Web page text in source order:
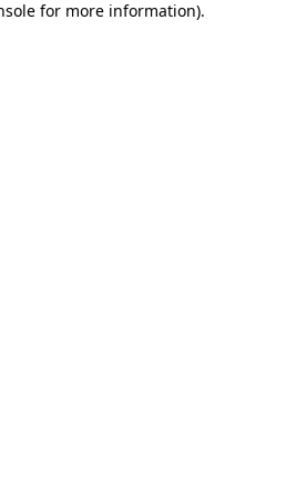
for more information).